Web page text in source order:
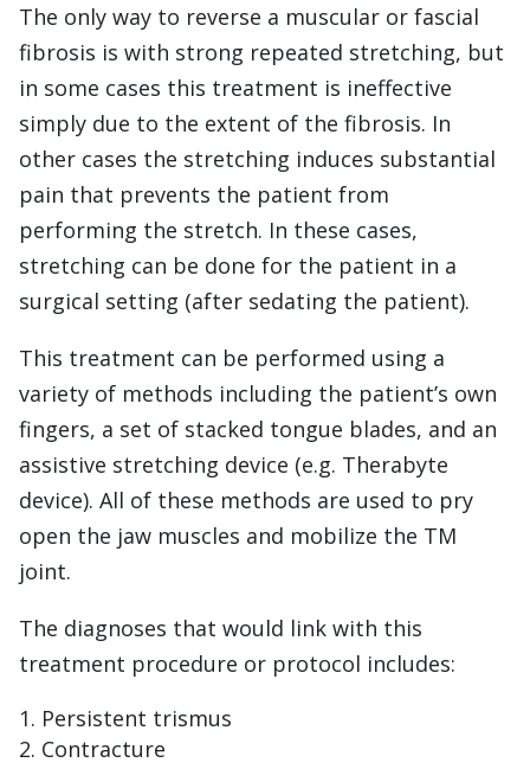
The only way to reverse a muscular or fascial
fibrosis is with strong repeated stretching, but
in some cases this treatment is ineffective
simply due to the extent of the fibrosis. In
other cases the stretching induces substantial
pain that prevents the patient from
performing the stretch. In these cases,
stretching can be done for the patient in a
surgical setting (after sedating the patient).
This treatment can be performed using a
variety of methods including the patient’s own
fingers, a set of stacked tongue blades, and an
assistive stretching device (e.g. Therabyte
device). All of these methods are used to pry
open the jaw muscles and mobilize the TM
joint.
The diagnoses that would link with this
treatment procedure or protocol includes:
Persistent trismus
Contracture